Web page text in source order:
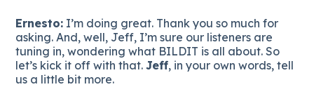
Ernesto: I’m doing great. Thank you so much for
asking. And, well, Jeff, I’m sure our listeners are
tuning in, wondering what BILDIT is all about. So
let’s kick it off with that.Jeff, in your own words, tell
us a little bit more.